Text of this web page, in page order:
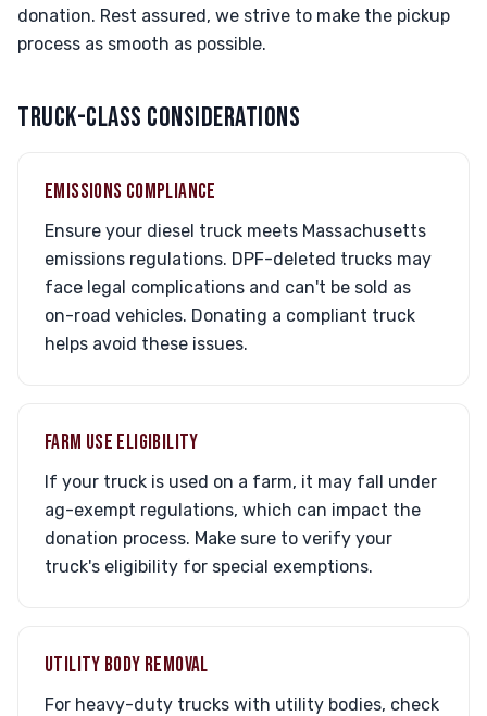
donation. Rest assured, we strive to make the pickup
process as smooth as possible.
TRUCK-CLASS CONSIDERATIONS
EMISSIONS COMPLIANCE
Ensure your diesel truck meets Massachusetts
emissions regulations. DPF-deleted trucks may
face legal complications and can't be sold as
on-road vehicles. Donating a compliant truck
helps avoid these issues.
FARM USE ELIGIBILITY
If your truck is used on a farm, it may fall under
ag-exempt regulations, which can impact the
donation process. Make sure to verify your
truck's eligibility for special exemptions.
UTILITY BODY REMOVAL
For heavy-duty trucks with utility bodies, check